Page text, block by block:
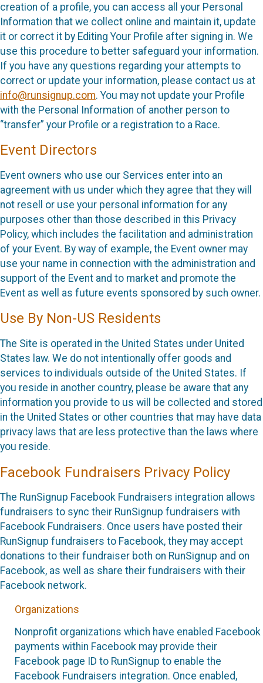
creation of a profile, you can access all your Personal
Information that we collect online and maintain it, update
it or correct it by Editing Your Profile after signing in. We
use this procedure to better safeguard your information.
If you have any questions regarding your attempts to
correct or update your information, please contact us at
info@runsignup.com. You may not update your Profile
with the Personal Information of another person to
“transfer” your Profile or a registration to a Race.
Event Directors
Event owners who use our Services enter into an
agreement with us under which they agree that they will
not resell or use your personal information for any
purposes other than those described in this Privacy
Policy, which includes the facilitation and administration
of your Event. By way of example, the Event owner may
use your name in connection with the administration and
support of the Event and to market and promote the
Event as well as future events sponsored by such owner.
Use By Non-US Residents
The Site is operated in the United States under United
States law. We do not intentionally offer goods and
services to individuals outside of the United States. If
you reside in another country, please be aware that any
information you provide to us will be collected and stored
in the United States or other countries that may have data
privacy laws that are less protective than the laws where
you reside.
Facebook Fundraisers Privacy Policy
The RunSignup Facebook Fundraisers integration allows
fundraisers to sync their RunSignup fundraisers with
Facebook Fundraisers. Once users have posted their
RunSignup fundraisers to Facebook, they may accept
donations to their fundraiser both on RunSignup and on
Facebook, as well as share their fundraisers with their
Facebook network.
Organizations
Nonprofit organizations which have enabled Facebook
payments within Facebook may provide their
Facebook page ID to RunSignup to enable the
Facebook Fundraisers integration. Once enabled,